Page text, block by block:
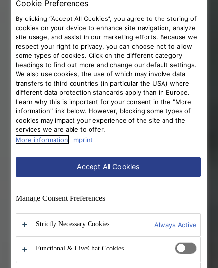
Cookie Preferences
By clicking “Accept All Cookies”, you agree to the storing of
cookies on your device to enhance site navigation, analyze
site usage, and assist in our marketing efforts. Because we
respect your right to privacy, you can choose not to allow
some types of cookies. Click on the different category
headings to find out more and change our default settings.
We also use cookies, the use of which may involve data
transfers to third countries (in particular the USA) where
different data protection standards apply than in Europe.
Learn why this is important for your consent in the "More
information" link below. However, blocking some types of
cookies may impact your experience of the site and the
services we are able to offer.
More information
Imprint
Accept All Cookies
Manage Consent Preferences
Strictly Necessary Cookies Always Active
Functional & LiveChat Cookies